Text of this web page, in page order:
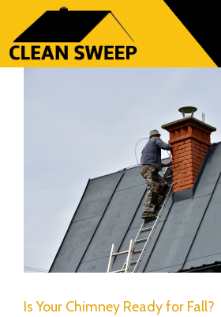
Is Your Chimney Ready for Fall?